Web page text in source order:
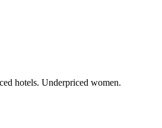
hotels. Underpriced women.